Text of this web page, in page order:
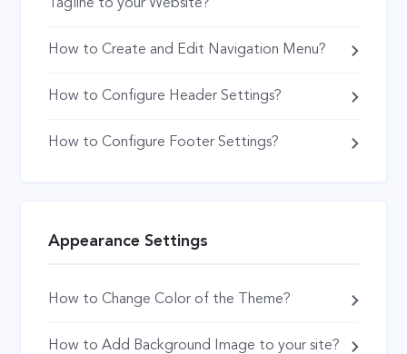
Tagline to your Website?
How to Create and Edit Navigation Menu?
How to Configure Header Settings?
How to Configure Footer Settings?
Appearance Settings
How to Change Color of the Theme?
How to Add Background Image to your site?